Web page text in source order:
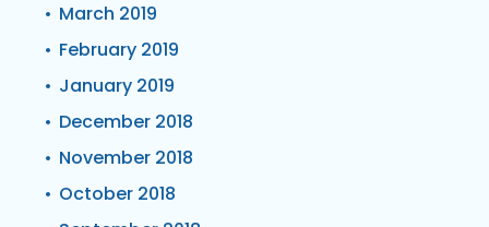
March 2019
February 2019
January 2019
December 2018
November 2018
October 2018